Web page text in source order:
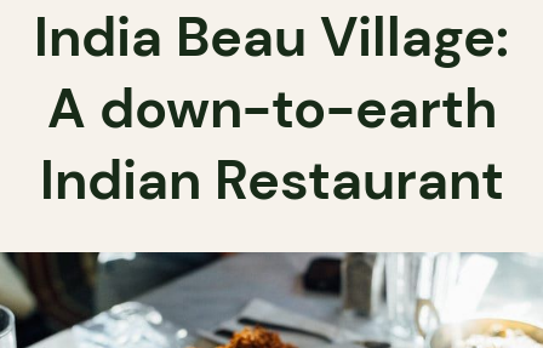
India Beau Village:
A down-to-earth
Indian Restaurant